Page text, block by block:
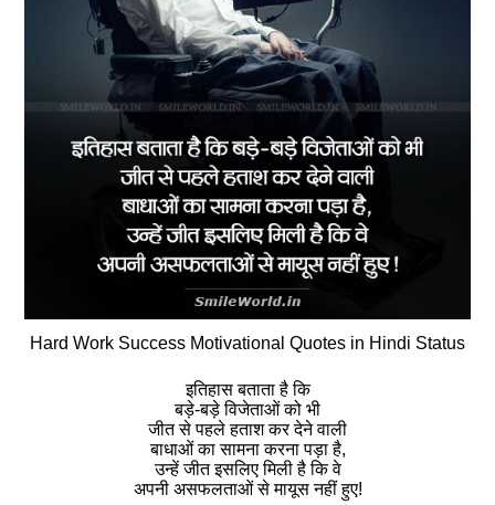
Hard Work Success Motivational Quotes in Hindi Status
इतिहास बताता है कि
बड़े-बड़े विजेताओं को भी
जीत से पहले हताश कर देने वाली
बाधाओं का सामना करना पड़ा है,
उन्हें जीत इसलिए मिली है कि वे
अपनी असफलताओं से मायूस नहीं हुए!